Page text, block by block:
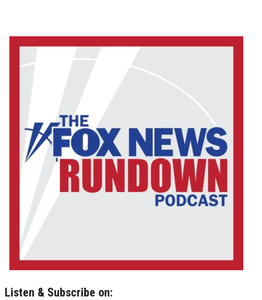
Listen & Subscribe on: